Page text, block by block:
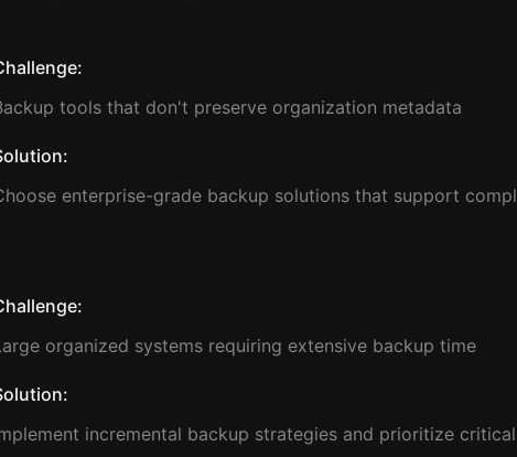
tools that don't preserve organization metadata
enterprise-grade backup solutions that support
organized systems requiring extensive backup time
incremental backup strategies and prioritize